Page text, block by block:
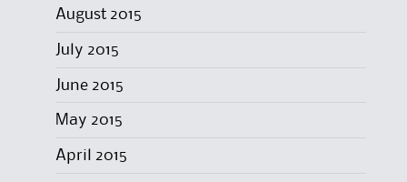
August 2015
July 2015
June 2015
May 2015
April 2015